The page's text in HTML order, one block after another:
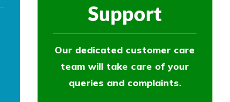
Support
Our dedicated customer care
team will take care of your
queries and complaints.